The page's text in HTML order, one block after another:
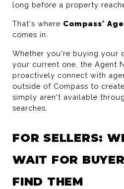
long before a property
That's where Compass'
comes in.
Whether you're buying your
your current one, the Agent
proactively connect with
outside of Compass to
simply aren't available
searches.
FOR SELLERS:
WAIT FOR
FIND THEM